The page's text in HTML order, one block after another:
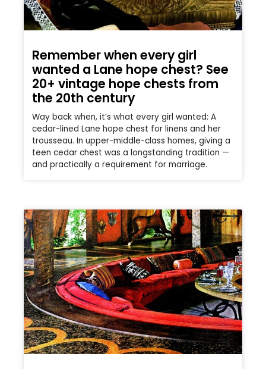
Remember when every girl
wanted a Lane hope chest? See
20+ vintage hope chests from
the 20th century
Way back when, it’s what every girl wanted: A
cedar-lined Lane hope chest for linens and her
trousseau. In upper-middle-class homes, giving a
teen cedar chest was a longstanding tradition —
and practically a requirement for marriage.